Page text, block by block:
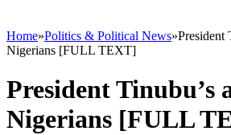
Home»Politics & Political News»President
Nigerians [FULL TEXT]
President Tinubu’s
Nigerians [FULL